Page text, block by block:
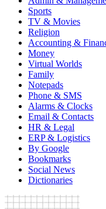
Sports
TV & Movies
Religion
Accounting &
Money
Virtual Worlds
Family
Notepads
Phone & SMS
Alarms & Clocks
Email & Contacts
HR & Legal
ERP & Logistics
By Google
Bookmarks
Social News
Dictionaries